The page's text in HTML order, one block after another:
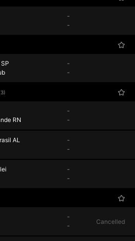
-
-
-
-
RN
-
-
AL
-
-
-
-
-
-
Cancelled